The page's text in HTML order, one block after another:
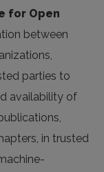
for Open
between
parties to
availability of
in trusted